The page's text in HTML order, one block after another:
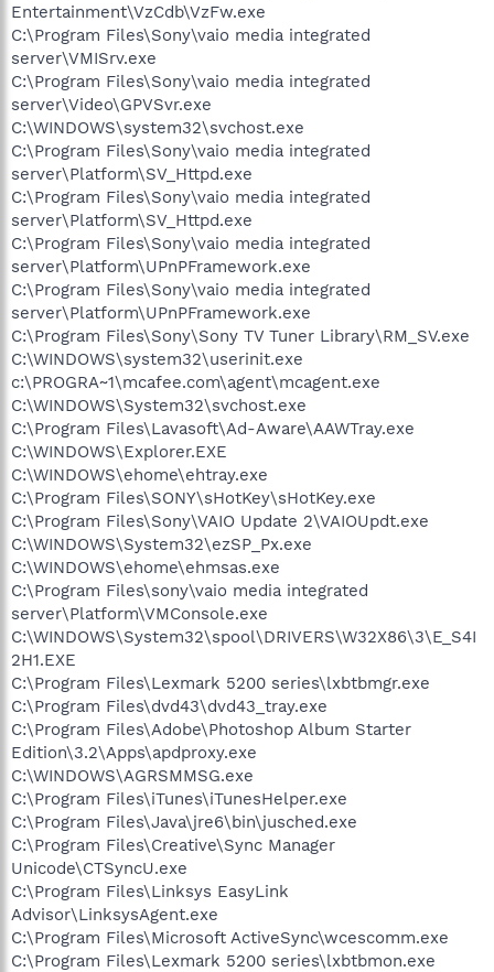
Entertainment\VzCdb\VzFw.exe
C:\Program Files\Sony\vaio media integrated
server\VMISrv.exe
C:\Program Files\Sony\vaio media integrated
server\Video\GPVSvr.exe
C:\WINDOWS\system32\svchost.exe
C:\Program Files\Sony\vaio media integrated
server\Platform\SV_Httpd.exe
C:\Program Files\Sony\vaio media integrated
server\Platform\SV_Httpd.exe
C:\Program Files\Sony\vaio media integrated
server\Platform\UPnPFramework.exe
C:\Program Files\Sony\vaio media integrated
server\Platform\UPnPFramework.exe
C:\Program Files\Sony\Sony TV Tuner Library\RM_SV.exe
C:\WINDOWS\system32\userinit.exe
c:\PROGRA~1\mcafee.com\agent\mcagent.exe
C:\WINDOWS\System32\svchost.exe
C:\Program Files\Lavasoft\Ad-Aware\AAWTray.exe
C:\WINDOWS\Explorer.EXE
C:\WINDOWS\ehome\ehtray.exe
C:\Program Files\SONY\sHotKey\sHotKey.exe
C:\Program Files\Sony\VAIO Update 2\VAIOUpdt.exe
C:\WINDOWS\System32\ezSP_Px.exe
C:\WINDOWS\ehome\ehmsas.exe
C:\Program Files\sony\vaio media integrated
server\Platform\VMConsole.exe
C:\WINDOWS\System32\spool\DRIVERS\W32X86\3\E_S4I
2H1.EXE
C:\Program Files\Lexmark 5200 series\lxbtbmgr.exe
C:\Program Files\dvd43\dvd43_tray.exe
C:\Program Files\Adobe\Photoshop Album Starter
Edition\3.2\Apps\apdproxy.exe
C:\WINDOWS\AGRSMMSG.exe
C:\Program Files\iTunes\iTunesHelper.exe
C:\Program Files\Java\jre6\bin\jusched.exe
C:\Program Files\Creative\Sync Manager
Unicode\CTSyncU.exe
C:\Program Files\Linksys EasyLink
Advisor\LinksysAgent.exe
C:\Program Files\Microsoft ActiveSync\wcescomm.exe
C:\Program Files\Lexmark 5200 series\lxbtbmon.exe